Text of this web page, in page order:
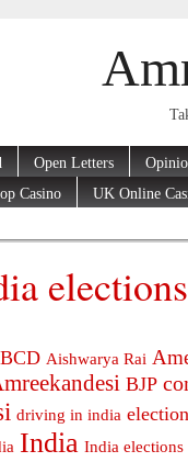
Open Letters
Casino UK Online
Aishwarya Rai
BJP
driving in india
India India elections